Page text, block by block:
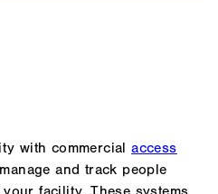
with commercialaccess
and track people